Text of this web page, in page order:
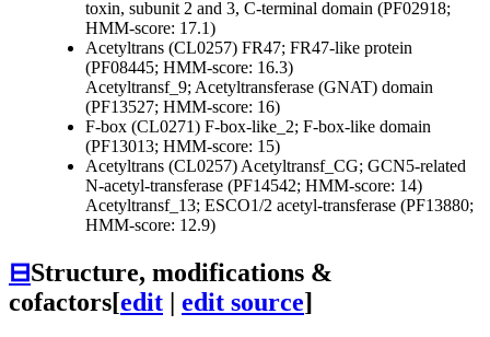
toxin, subunit 2 and 3, C-terminal domain (PF02918;
HMM-score: 17.1)
Acetyltrans (CL0257) FR47; FR47-like protein
(PF08445; HMM-score: 16.3)
Acetyltransf_9; Acetyltransferase (GNAT) domain
(PF13527; HMM-score: 16)
F-box (CL0271) F-box-like_2; F-box-like domain
(PF13013; HMM-score: 15)
Acetyltrans (CL0257) Acetyltransf_CG; GCN5-related
N-acetyl-transferase (PF14542; HMM-score: 14)
Acetyltransf_13; ESCO1/2 acetyl-transferase (PF13880;
HMM-score: 12.9)
⊟Structure, modifications &
cofactors[edit | edit source]